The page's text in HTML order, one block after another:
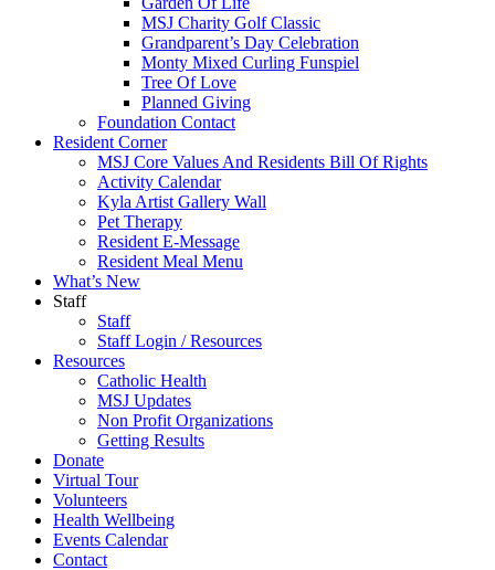
MSJ Charity Golf Classic
Grandparent’s Day Celebration
Monty Mixed Curling Funspiel
Tree Of Love
Planned Giving
Foundation Contact
Resident Corner
MSJ Core Values And Residents Bill Of Rights
Activity Calendar
Kyla Artist Gallery Wall
Pet Therapy
Resident E-Message
Resident Meal Menu
What’s New
Staff
Staff
Staff Login / Resources
Resources
Catholic Health
MSJ Updates
Non Profit Organizations
Getting Results
Donate
Virtual Tour
Volunteers
Health Wellbeing
Events Calendar
Contact